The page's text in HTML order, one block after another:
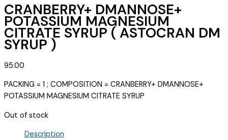
CRANBERRY+ DMANNOSE+
POTASSIUM MAGNESIUM
CITRATE SYRUP ( ASTOCRAN DM
SYRUP )
95.00
PACKING = 1 ; COMPOSITION = CRANBERRY+ DMANNOSE+
POTASSIUM MAGNESIUM CITRATE SYRUP
Out of stock
Description